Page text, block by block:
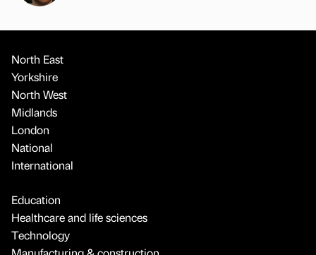
North East
Yorkshire
North West
Midlands
London
National
International
Education
Healthcare and life sciences
Technology